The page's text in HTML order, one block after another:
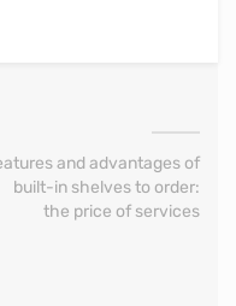
and advantages of
built-in shelves to order:
the price of services